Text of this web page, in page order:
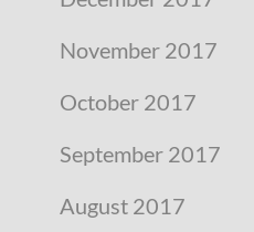
November 2017
October 2017
September 2017
August 2017